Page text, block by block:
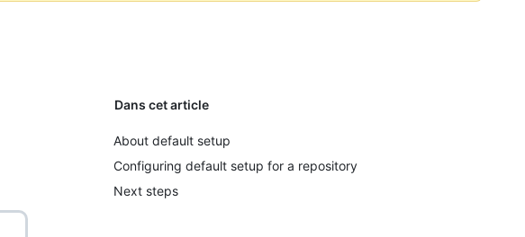
Dans cet article
About default setup
Configuring default setup for a repository
Next steps